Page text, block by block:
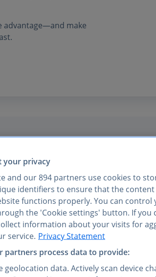
advantage—and make
was seamless.
and easier than
your privacy
and our894 partners use cookies to
identifiers to ensure that the
functions properly. You can control
the 'Cookie settings' button. If you
information about your visits for
service. Privacy Statement
partners process data to provide:
geolocation data. Actively scan device